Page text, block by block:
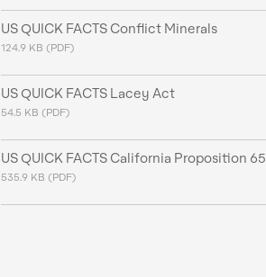
US QUICK FACTS Conflict Minerals
124.9 KB (PDF)
US QUICK FACTS Lacey Act
54.5 KB (PDF)
US QUICK FACTS California Proposition 65
535.9 KB (PDF)